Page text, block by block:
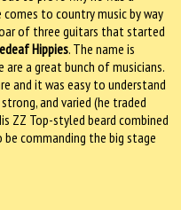
comes to country music by way
of three guitars that started
Hippies. The name is
a great bunch of musicians.
and it was easy to understand
and varied (he traded
ZZ Top-styled beard combined
be commanding the big stage